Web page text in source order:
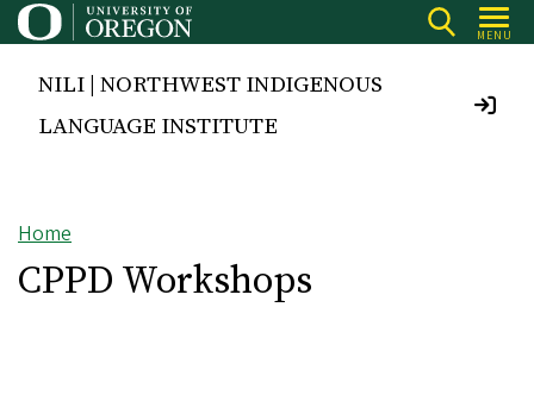
Skip
to
main
MENU
NILI | NORTHWEST INDIGENOUS
LANGUAGE INSTITUTE
Breadcrumb
Home
CPPD Workshops